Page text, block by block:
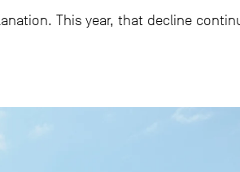
This year, that decline